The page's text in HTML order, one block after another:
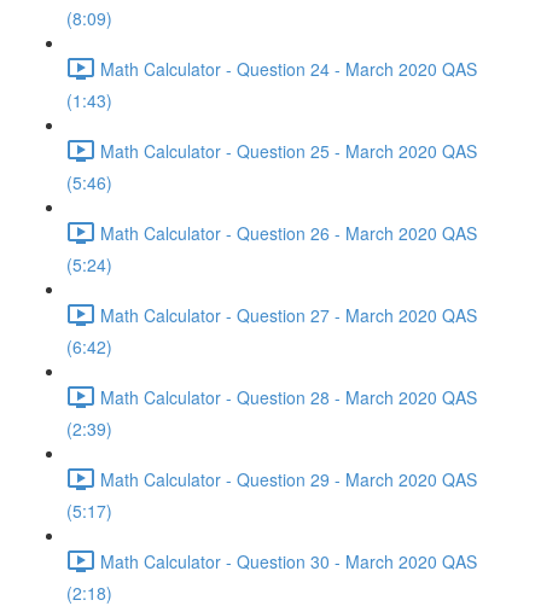
(8:09)
Math Calculator - Question 24 - March 2020 QAS
(1:43)
Math Calculator - Question 25 - March 2020 QAS
(5:46)
Math Calculator - Question 26 - March 2020 QAS
(5:24)
Math Calculator - Question 27 - March 2020 QAS
(6:42)
Math Calculator - Question 28 - March 2020 QAS
(2:39)
Math Calculator - Question 29 - March 2020 QAS
(5:17)
Math Calculator - Question 30 - March 2020 QAS
(2:18)